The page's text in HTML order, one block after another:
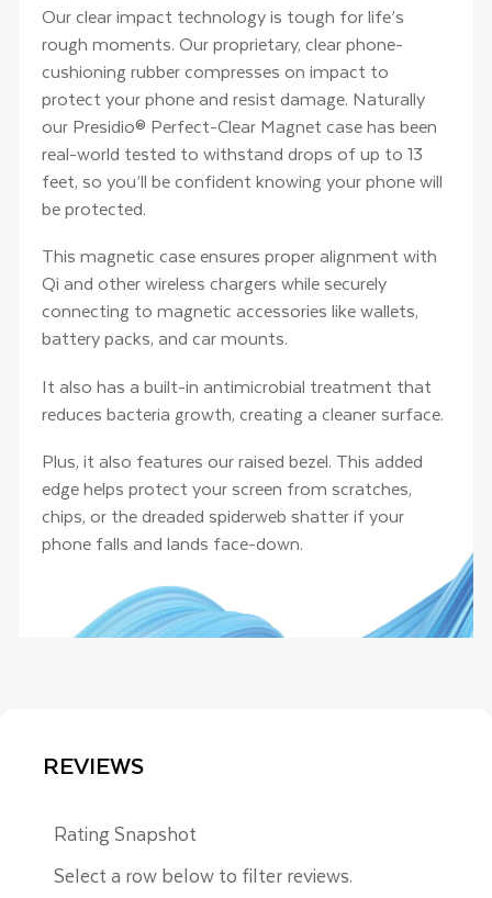
Our clear impact technology is tough for life’s
rough moments. Our proprietary, clear phone-
cushioning rubber compresses on impact to
protect your phone and resist damage. Naturally
our Presidio® Perfect-Clear Magnet case has been
real-world tested to withstand drops of up to 13
feet, so you’ll be confident knowing your phone will
be protected.
This magnetic case ensures proper alignment with
Qi and other wireless chargers while securely
connecting to magnetic accessories like wallets,
battery packs, and car mounts.
It also has a built-in antimicrobial treatment that
reduces bacteria growth, creating a cleaner surface.
Plus, it also features our raised bezel. This added
edge helps protect your screen from scratches,
chips, or the dreaded spiderweb shatter if your
phone falls and lands face-down.